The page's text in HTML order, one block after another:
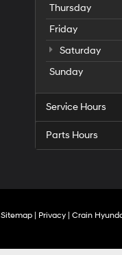
Thursday
Friday
Saturday
Sunday
Service Hours
Parts Hours
Sitemap| Privacy| Crain